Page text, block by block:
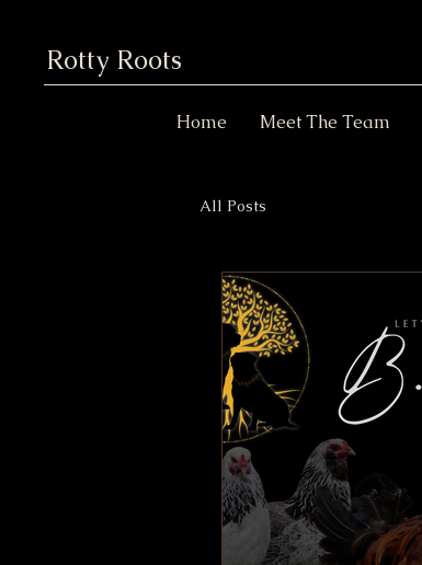
Rotty Roots
Home Meet The Team
All Posts